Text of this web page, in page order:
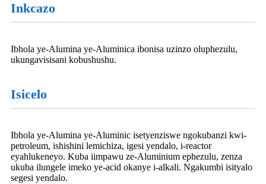
Inkcazo
Ibhola ye-Alumina ye-Aluminica ibonisa uzinzo oluphezulu,
ukungavisisani kobushushu.
Isicelo
Ibhola ye-Alumina ye-Aluminic isetyenziswe ngokubanzi kwi-
petroleum, ishishini lemichiza, igesi yendalo, i-reactor
eyahlukeneyo. Kuba iimpawu ze-Aluminium ephezulu, zenza
ukuba ilungele imeko ye-acid okanye i-alkali. Ngakumbi isityalo
segesi yendalo.